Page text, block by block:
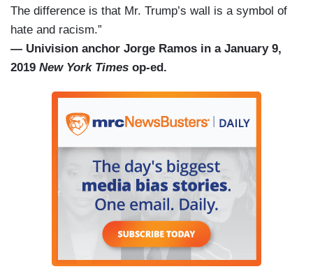
The difference is that Mr. Trump’s wall is a symbol of
hate and racism.”
— Univision anchor Jorge Ramos in a January 9,
2019 New York Times op-ed.